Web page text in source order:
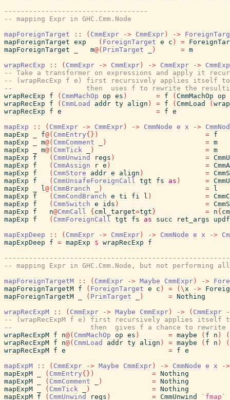
-----------------------------------
-- mapping Expr in GHC.Cmm.Node
mapForeignTarget
:: ( CmmExpr -> CmmExpr ) ->
mapForeignTarget exp ( ForeignTarget e c ) =
mapForeignTarget
m@( PrimTarget ) = m
wrapRecExp
:: ( CmmExpr -> CmmExpr ) -> CmmExpr ->
-- Take a transformer on expressions and apply it
-- (wrapRecExp f e) first recursively applies itself to
--                  then  uses f to rewrite the
wrapRecExp
f ( CmmMachOp op es ) = f ( CmmMachOp op
wrapRecExp
f ( CmmLoad addr ty align ) = f ( CmmLoad (
wrapRecExp
f e = f e
mapExp
:: ( CmmExpr -> CmmExpr ) -> CmmNode e x ->
mapExp
f@( CmmEntry{ } ) = f
mapExp
m@( CmmComment ) = m
mapExp
m@( CmmTick ) = m
mapExp
f ( CmmUnwind regs ) =
mapExp
f ( CmmAssign r e ) =
mapExp
f ( CmmStore addr e align ) =
mapExp
f ( CmmUnsafeForeignCall tgt fs as ) =
mapExp
l@( CmmBranch ) =
l
mapExp
f ( CmmCondBranch e ti fi l ) =
mapExp
f ( CmmSwitch e ids ) =
mapExp
f n@CmmCall { cml_target=tgt } = n{
mapExp
f ( CmmForeignCall tgt fs as succ ret_args
mapExpDeep
:: ( CmmExpr -> CmmExpr ) -> CmmNode e x ->
mapExpDeep
f = mapExp $ wrapRecExp
f
-- mapping Expr in GHC.Cmm.Node, but not performing
mapForeignTargetM
:: ( CmmExpr -> Maybe CmmExpr ) ->
mapForeignTargetM f ( ForeignTarget e c ) = ( \x ->
mapForeignTargetM
( PrimTarget ) = Nothing
wrapRecExpM
:: ( CmmExpr -> Maybe CmmExpr ) -> ( CmmExpr
-- (wrapRecExpM f e) first recursively applies itself
--                   then  gives f a chance to rewrite
wrapRecExpM f n@( CmmMachOp op es ) = maybe ( f n )
(
wrapRecExpM f n@( CmmLoad addr ty align ) = maybe ( f n )
(
wrapRecExpM f e = f e
mapExpM
:: ( CmmExpr -> Maybe CmmExpr ) -> CmmNode e x
->
mapExpM
( CmmEntry{ } ) = Nothing
mapExpM
( CmmComment ) = Nothing
mapExpM
( CmmTick ) = Nothing
mapExpM f ( CmmUnwind regs ) = CmmUnwind `fmap`